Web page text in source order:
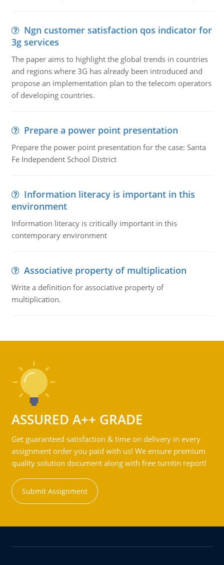
Ngn customer satisfaction qos indicator for
3g services
The paper aims to highlight the global trends in countries
and regions where 3G has already been introduced and
propose an implementation plan to the telecom operators
of developing countries.
Prepare a power point presentation
Prepare the power point presentation for the case: Santa
Fe Independent School District
Information literacy is important in this
environment
Information literacy is critically important in this
contemporary environment
Associative property of multiplication
Write a definition for associative property of
multiplication.
ASSURED A++ GRADE
Get guaranteed satisfaction & time on delivery in every
assignment order you paid with us! We ensure premium
quality solution document along with free turntin report!
Submit Assignment